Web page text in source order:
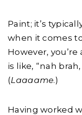
Paint; it’s
when it comes
However,
is like, “nah
(Laaaame.)
Having worked